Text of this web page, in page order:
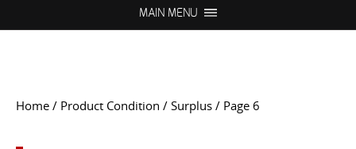
FAQS NIGHT VISION REPAIR
MAIN MENU
Home / Product Condition / Surplus / Page 6